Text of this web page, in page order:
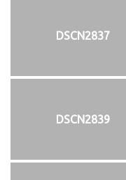
DSCN2837
DSCN2839